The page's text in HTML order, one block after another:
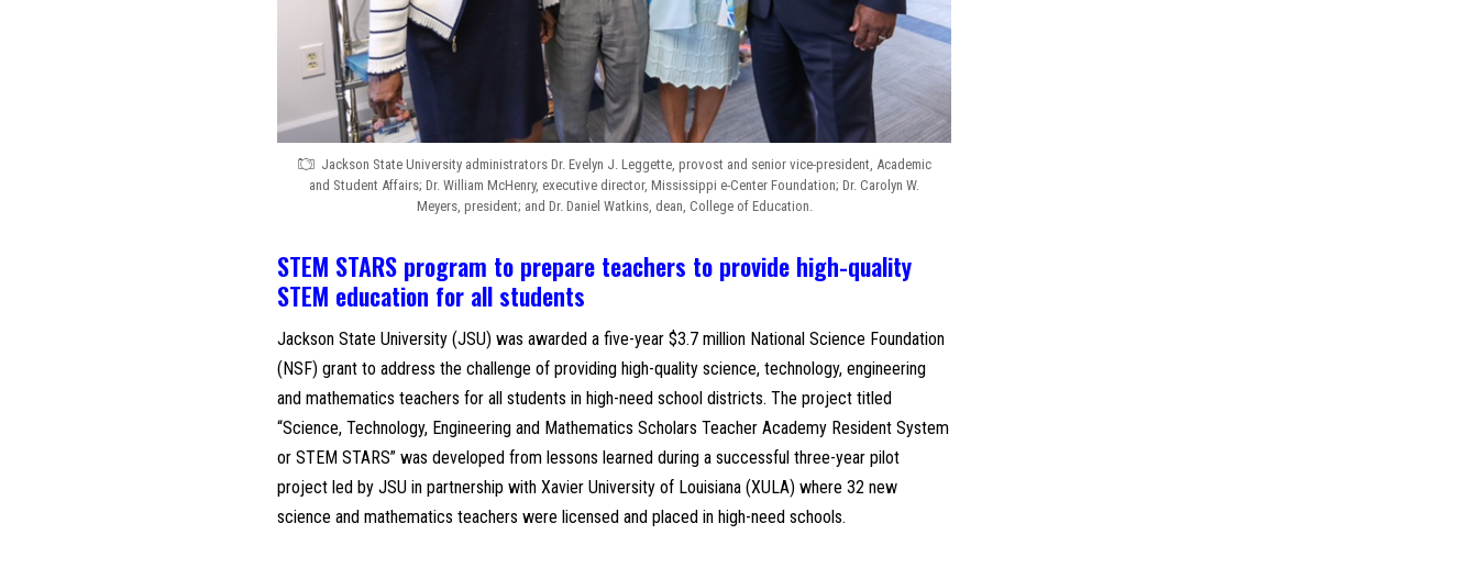
Jackson State University administrators Dr. Evelyn J. Leggette, provost and senior vice-president, Academic
and Student Affairs; Dr. William McHenry, executive director, Mississippi e-Center Foundation; Dr. Carolyn W.
Meyers, president; and Dr. Daniel Watkins, dean, College of Education.
STEM STARS program to prepare teachers to provide high-quality
STEM education for all students
Jackson State University (JSU) was awarded a five-year $3.7 million National Science Foundation
(NSF) grant to address the challenge of providing high-quality science, technology, engineering
and mathematics teachers for all students in high-need school districts. The project titled
“Science, Technology, Engineering and Mathematics Scholars Teacher Academy Resident System
or STEM STARS” was developed from lessons learned during a successful three-year pilot
project led by JSU in partnership with Xavier University of Louisiana (XULA) where 32 new
science and mathematics teachers were licensed and placed in high-need schools.